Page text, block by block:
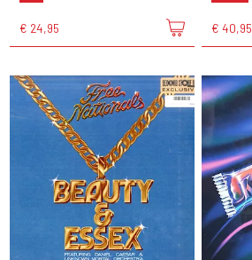
€ 24,95 € 40,95